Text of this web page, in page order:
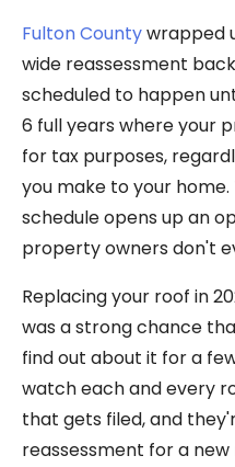
Fulton Countywrapped
wide reassessment
scheduled to happen
6 full years where your
for tax purposes,
you make to your
schedule opens up an
property owners don't
Replacing your roof in
was a strong chance
find out about it for a
watch each and every
that gets filed, and
reassessment for a